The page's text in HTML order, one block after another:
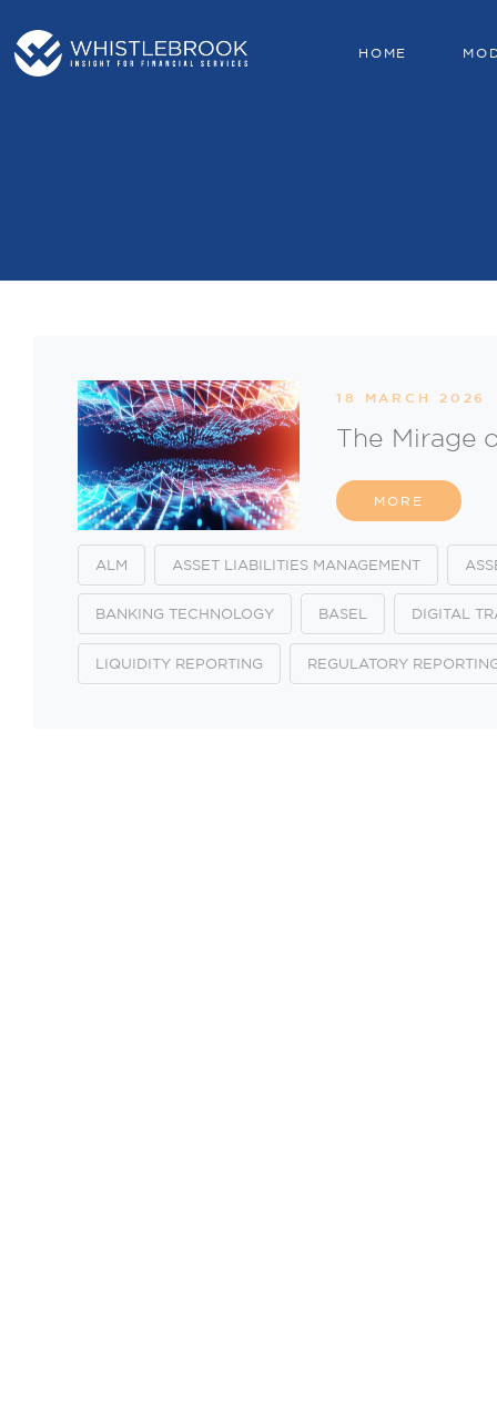
HOME
18 MARCH 2026
The Mirage
MORE
ALM ASSET LIABILITIES MANAGEMENT
BANKING TECHNOLOGY BASEL DIGITAL
LIQUIDITY REPORTING REGULATORY